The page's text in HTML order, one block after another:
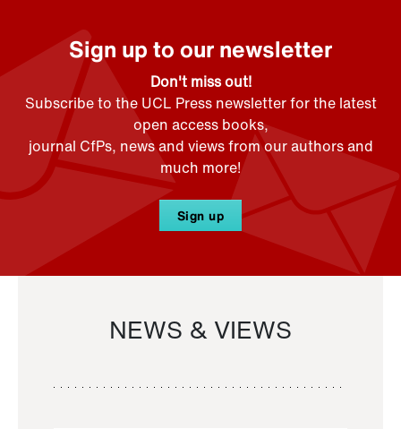
Sign up to our newsletter
Don't miss out!
Subscribe to the UCL Press newsletter for the latest
open access books,
journal CfPs, news and views from our authors and
much more!
Sign up
NEWS & VIEWS